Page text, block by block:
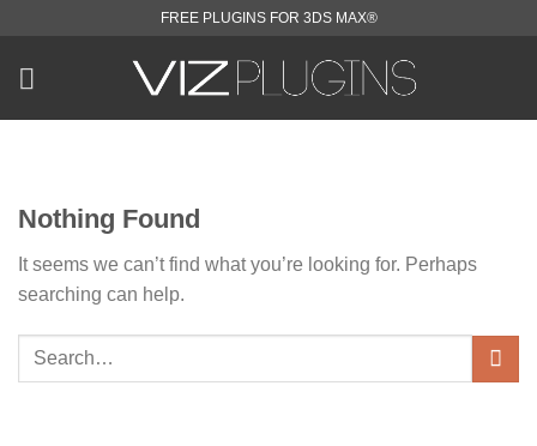
content
FREE PLUGINS FOR 3DS MAX®
Nothing Found
It seems we can’t find what you’re looking for. Perhaps
searching can help.